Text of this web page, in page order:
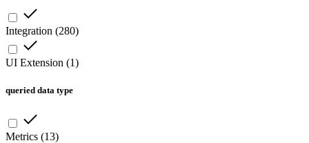
Integration (280)
UI Extension (1)
queried data type
Metrics (13)